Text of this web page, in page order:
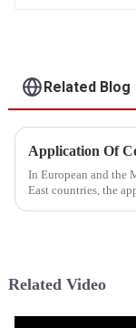
Related Blog
In European and the
East countries, the
c...
Related Video